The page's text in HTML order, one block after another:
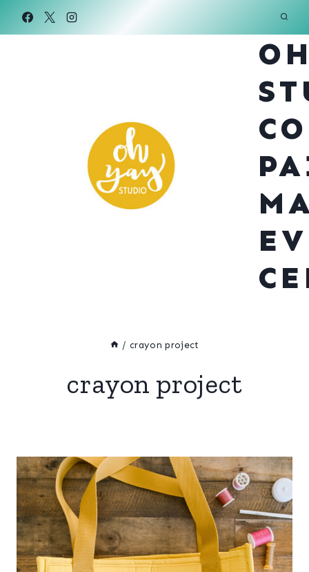
/ crayon project
crayon project